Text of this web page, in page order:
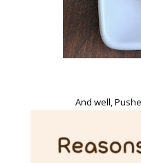
And well,